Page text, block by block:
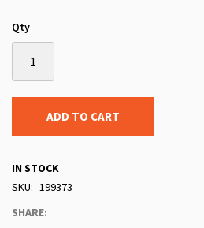
Qty
ADD TO CART
IN STOCK
SKU
199373
SHARE: